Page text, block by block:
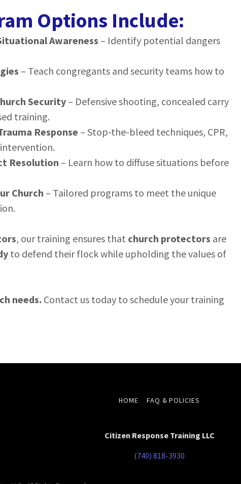
Options Include:
Awareness – Identify potential dangers
– Teach congregants and security teams how to
Security– Defensive shooting, concealed carry
training.
Response – Stop-the-bleed techniques, CPR,
Resolution – Learn how to diffuse situations before
Church – Tailored programs to meet the unique
, our training ensures that church protectors are
to defend their flock while upholding the values of
needs. Contact us today to schedule your training
HOME FAQ & POLICIES
Citizen Response Training LLC
(740) 818-3930